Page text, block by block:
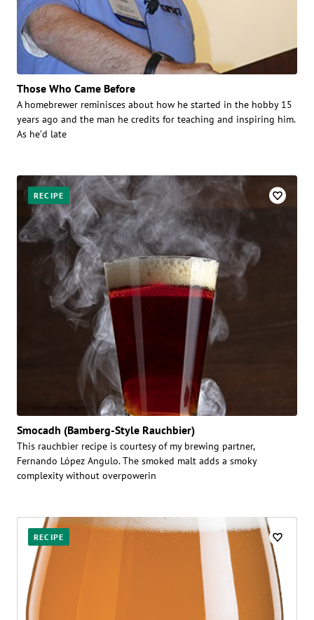
Those Who Came Before
A homebrewer reminisces about how he started in the hobby 15
years ago and the man he credits for teaching and inspiring him.
As he’d late
RECIPE
Smocadh (Bamberg-Style Rauchbier)
This rauchbier recipe is courtesy of my brewing partner,
Fernando López Angulo. The smoked malt adds a smoky
complexity without overpowerin
RECIPE